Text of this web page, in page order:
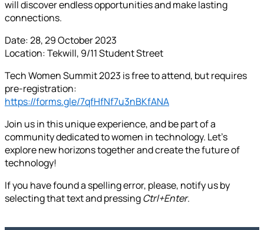
will discover endless opportunities and make lasting
connections.
Date: 28, 29 October 2023
Location: Tekwill, 9/11 Student Street
Tech Women Summit 2023 is free to attend, but requires
pre-registration:
https://forms.gle/7qfHfNf7u3nBKfANA
Join us in this unique experience, and be part of a
community dedicated to women in technology. Let's
explore new horizons together and create the future of
technology!
If you have found a spelling error, please, notify us by
selecting that text and pressingCtrl+Enter.